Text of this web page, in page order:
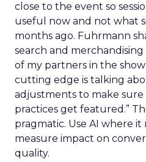
close to the event so
useful now and not what
months ago. Fuhrmann
search and merchandising
of my partners in the show
cutting edge is talking
adjustments to make
practices get featured.”
pragmatic. Use AI where it
measure impact on
quality.